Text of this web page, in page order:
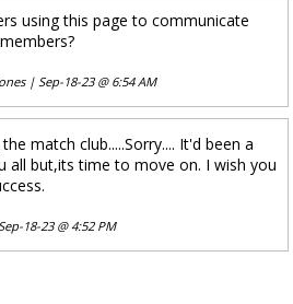
using this page to communicate
| Sep-18-23 @ 6:54 AM
match club.....Sorry.... It'd been a
all but,its time to move on. I wish you
18-23 @ 4:52 PM